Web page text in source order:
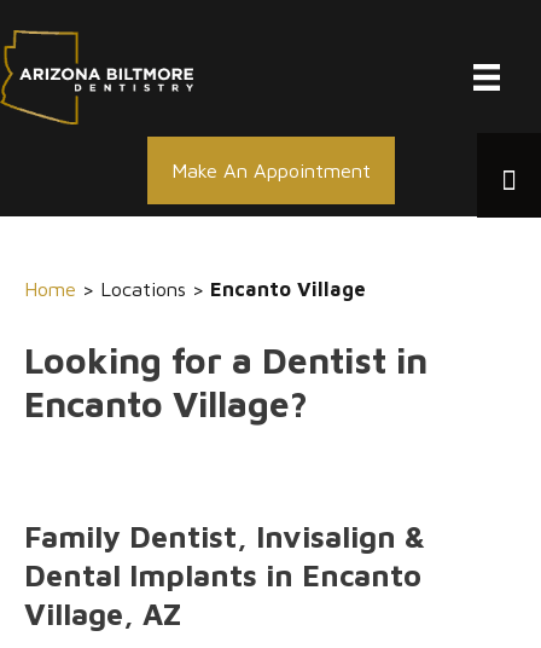
to
content
Make An Appointment
Home > Locations > Encanto Village
Looking for a Dentist in
Encanto Village?
Family Dentist, Invisalign &
Dental Implants in Encanto
Village, AZ